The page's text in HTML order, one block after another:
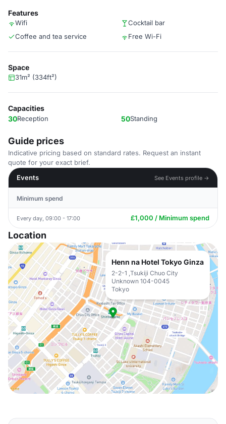
Features
Wifi
Cocktail bar
Coffee and tea service
Free Wi-Fi
Space
31m² (334ft²)
Capacities
30Reception 50Standing
Guide prices
Indicative pricing based on standard rates. Request an instant
quote for your exact brief.
Events
See Events profile →
Minimum spend
Every day, 09:00 - 17:00 £1,000 / Minimum spend
Location
Henn na Hotel Tokyo Ginza
2-2-1 ,Tsukiji Chuo City
Unknown 104-0045
Tokyo